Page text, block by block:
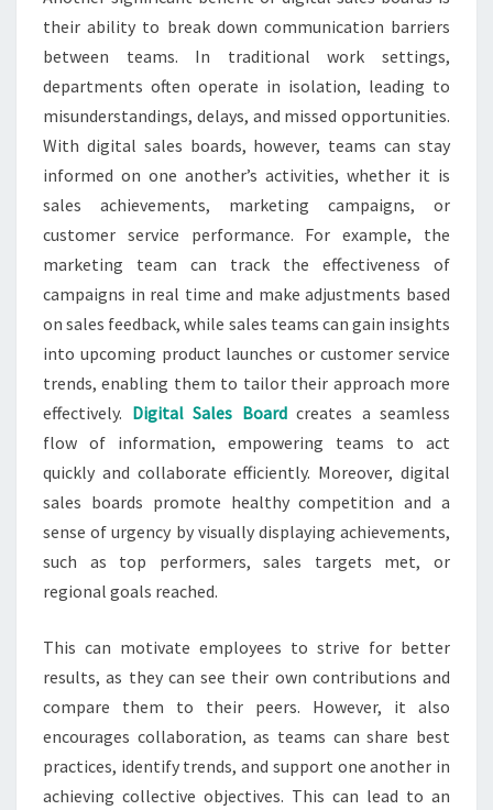
their ability to break down communication barriers
between teams. In traditional work settings,
departments often operate in isolation, leading to
misunderstandings, delays, and missed opportunities.
With digital sales boards, however, teams can stay
informed on one another’s activities, whether it is
sales achievements, marketing campaigns, or
customer service performance. For example, the
marketing team can track the effectiveness of
campaigns in real time and make adjustments based
on sales feedback, while sales teams can gain insights
into upcoming product launches or customer service
trends, enabling them to tailor their approach more
effectively. Digital Sales Boardcreates a seamless
flow of information, empowering teams to act
quickly and collaborate efficiently. Moreover, digital
sales boards promote healthy competition and a
sense of urgency by visually displaying achievements,
such as top performers, sales targets met, or
regional goals reached.
This can motivate employees to strive for better
results, as they can see their own contributions and
compare them to their peers. However, it also
encourages collaboration, as teams can share best
practices, identify trends, and support one another in
achieving collective objectives. This can lead to an